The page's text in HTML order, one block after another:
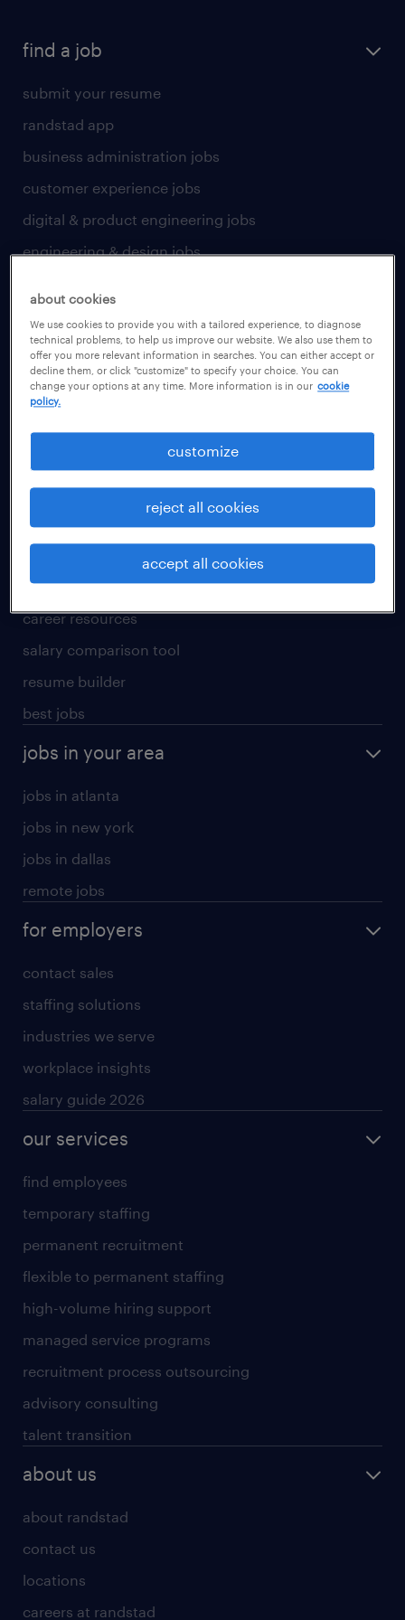
find a job
submit your resume
randstad app
business administration jobs
customer experience jobs
digital & product engineering jobs
engineering & design jobs
human resources jobs
industrial management jobs
manufacturing & logistics jobs
sales & marketing jobs
skilled trades jobs
why work with us
career resources
salary comparison tool
resume builder
best jobs
jobs in your area
jobs in atlanta
jobs in new york
jobs in dallas
remote jobs
for employers
contact sales
staffing solutions
industries we serve
workplace insights
salary guide 2026
our services
find employees
temporary staffing
permanent recruitment
flexible to permanent staffing
high-volume hiring support
managed service programs
recruitment process outsourcing
advisory consulting
talent transition
about us
about randstad
contact us
locations
careers at randstad
about cookies
We use cookies to provide you with a tailored experience, to diagnose
technical problems, to help us improve our website. We also use them to
offer you more relevant information in searches. You can either accept or
decline them, or click "customize" to specify your choice. You can
change your options at any time. More information is in our cookie
policy.
customize
reject all cookies
accept all cookies